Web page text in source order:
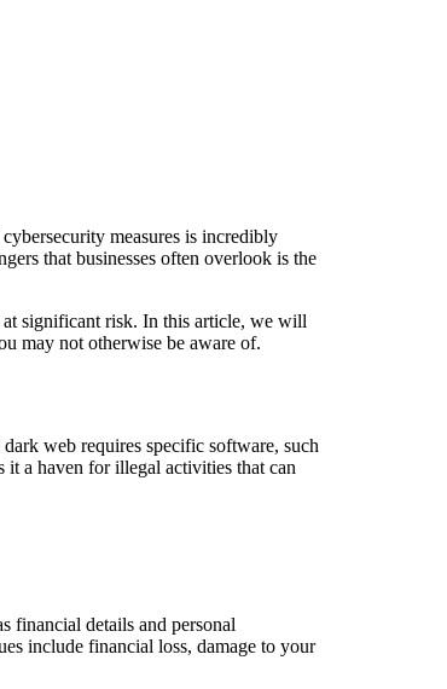
measures is incredibly
that businesses often overlook is the
significant risk. In this article, we will
may not otherwise be aware of.
web requires specific software, such
it a haven for illegal activities that can
financial details and personal
include financial loss, damage to your